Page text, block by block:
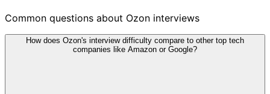
Common questions about Ozon interviews
How does Ozon's interview difficulty compare to other top tech
companies like Amazon or Google?